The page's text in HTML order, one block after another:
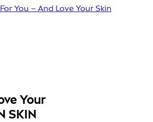
You – And Love Your Skin
Your
SKIN